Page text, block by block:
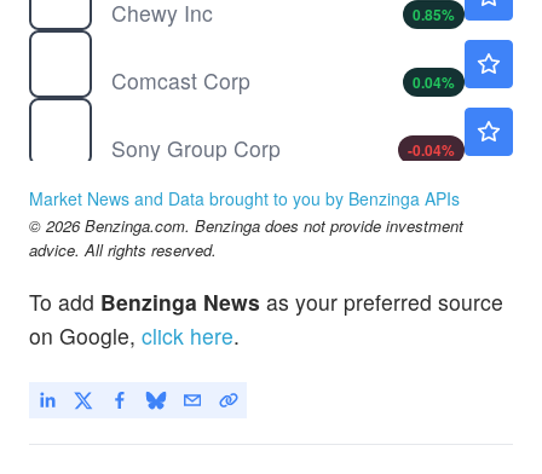
Chewy Inc
0.85%
Comcast Corp
0.04%
Sony Group Corp
-0.04%
Market News and Data brought to you by Benzinga APIs
© 2026 Benzinga.com. Benzinga does not provide investment
advice. All rights reserved.
To add Benzinga News as your preferred source
on Google, click here.